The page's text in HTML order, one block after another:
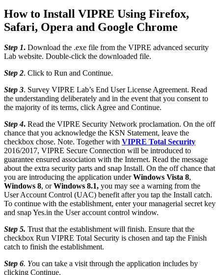
How to Install VIPRE Using Firefox,
Safari, Opera and Google Chrome
Step 1. Download the .exe file from the VIPRE advanced security
Lab website. Double-click the downloaded file.
Step 2. Click to Run and Continue.
Step 3. Survey VIPRE Lab’s End User License Agreement. Read
the understanding deliberately and in the event that you consent to
the majority of its terms, click Agree and Continue.
Step 4. Read the VIPRE Security Network proclamation. On the off
chance that you acknowledge the KSN Statement, leave the
checkbox chose. Note. Together with VIPRE Total Security
2016/2017, VIPRE Secure Connection will be introduced to
guarantee ensured association with the Internet. Read the message
about the extra security parts and snap Install. On the off chance that
you are introducing the application underWindows Vista 8,
Windows 8, orWindows 8.1, you may see a warning from the
User Account Control (UAC) benefit after you tap the Install catch.
To continue with the establishment, enter your managerial secret key
and snap Yes.in the User account control window.
Step 5. Trust that the establishment will finish. Ensure that the
checkbox Run VIPRE Total Security is chosen and tap the Finish
catch to finish the establishment.
Step 6. You can take a visit through the application includes by
clicking Continue.